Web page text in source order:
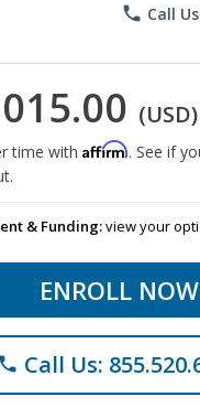
phone Call
(USD)
time with Affirm. See if
& Funding:view your
ENROLL NOW
phone Call Us: